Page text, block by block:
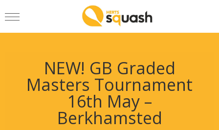
NEW! GB Graded
Masters Tournament
16th May –
Berkhamsted